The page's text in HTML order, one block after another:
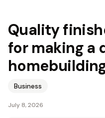
Quality
for making a
Business
July 8, 2026